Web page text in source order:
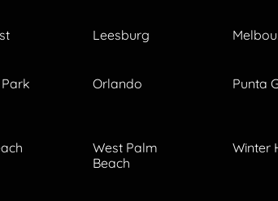
Leesburg
Orlando Punta
West Palm
Beach
Winter